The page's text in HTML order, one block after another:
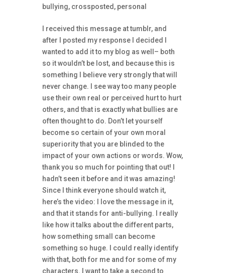
bullying, crossposted , personal
I received this message at tumblr, and
after I posted my response I decided I
wanted to add it to my blog as well– both
so it wouldn’t be lost, and because this is
something I believe very strongly that will
never change. I see way too many people
use their own real or perceived hurt to hurt
others, and that is exactly what bullies are
often thought to do. Don’t let yourself
become so certain of your own moral
superiority that you are blinded to the
impact of your own actions or words. Wow,
thank you so much for pointing that out! I
hadn’t seen it before and it was amazing!
Since I think everyone should watch it,
here’s the video: I love the message in it,
and that it stands for anti-bullying. I really
like how it talks about the different parts,
how something small can become
something so huge. I could really identify
with that, both for me and for some of my
characters. I want to take a second to